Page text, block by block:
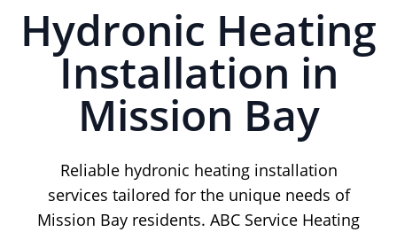
Hydronic Heating
Installation in
Mission Bay
Reliable hydronic heating installation
services tailored for the unique needs of
Mission Bay residents. ABC Service Heating